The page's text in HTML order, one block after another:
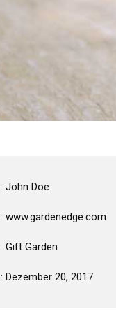
: John Doe
: www.gardenedge.com
: Gift Garden
: Dezember 20, 2017